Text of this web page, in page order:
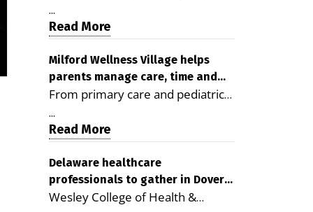
Milford campus is improving
access, supporting seniors and
demonstrating the potential to
reduce health care costs By
George D. Rotsch, Editor of
Milford LIVE MILFORD — A new
article in the peer-reviewed
Delaware Journal of Public Health
as a promising model for
delivering coordinated health care
and social services in rural
...
Read More
Milford Wellness Village helps
parents manage care, time and
family life
From primary care and pediatrics
to childcare, therapy,
transportation and pharmacy
services, the Milford campus can
help families save time, reduce
stress and receive more
coordinated care. By George
...
Read More
Delaware healthcare
professionals to gather in Dover
for geriatric care symposium
Wesley College of Health &